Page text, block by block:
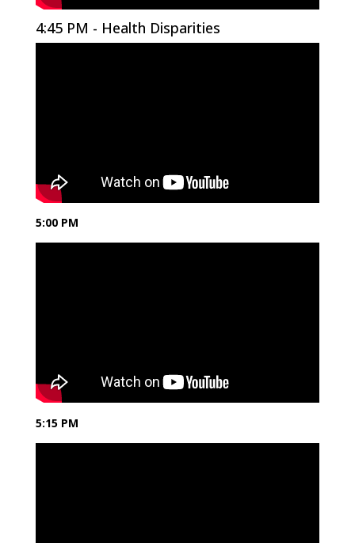
4:45 PM - Health Disparities
5:00 PM
5:15 PM